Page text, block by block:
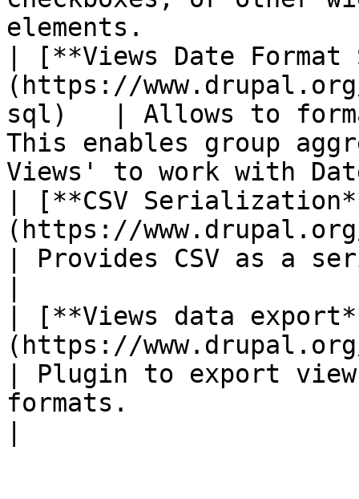
elements.
| [**Views Date Format
(https://
sql)   | Allows to
This enables group
Views' to work with
| [**CSV
(https://
| Provides CSV as a
| [**Views data
(https://
| Plugin to export
formats.